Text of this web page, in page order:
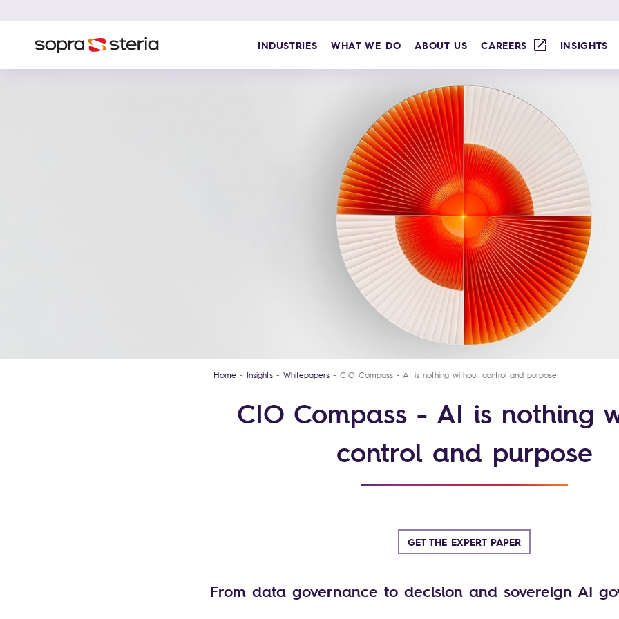
INDUSTRIES WHAT WE DO ABOUT US CAREERS INSIGHTS
Home Insights Whitepapers CIO Compass - AI is nothing without control and purpose
CIO Compass - AI is nothing
control and purpose
GET THE EXPERT PAPER
From data governance to decision and sovereign AI